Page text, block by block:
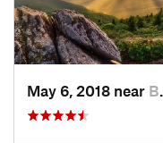
May 6, 2018 near Black M…, NC